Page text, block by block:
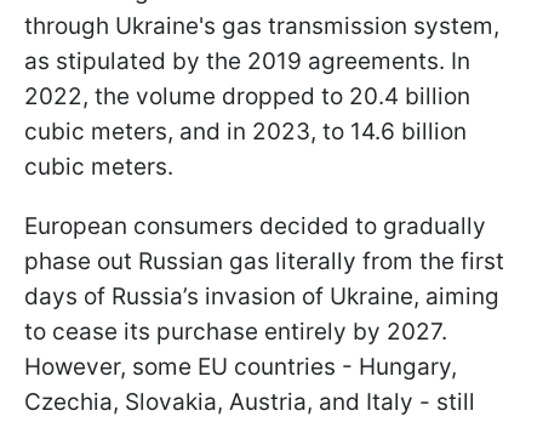
through Ukraine's gas transmission system,
as stipulated by the 2019 agreements. In
2022, the volume dropped to 20.4 billion
cubic meters, and in 2023, to 14.6 billion
cubic meters.
European consumers decided to gradually
phase out Russian gas literally from the first
days of Russia’s invasion of Ukraine, aiming
to cease its purchase entirely by 2027.
However, some EU countries - Hungary,
Czechia, Slovakia, Austria, and Italy - still